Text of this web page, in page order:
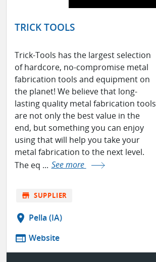
TRICK TOOLS
Trick-Tools has the largest selection
of hardcore, no-compromise metal
fabrication tools and equipment on
the planet! We believe that long-
lasting quality metal fabrication tools
are not only the best value in the
end, but something you can enjoy
using that will help you take your
metal fabrication to the next level.
The eq ... See more
store SUPPLIER
location_on Pella (IA)
web Website